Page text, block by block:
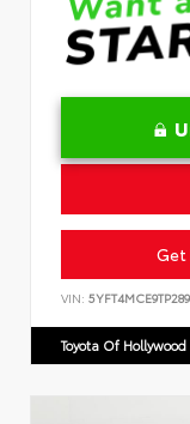
Get
VIN:
Toyota Of Hollywood